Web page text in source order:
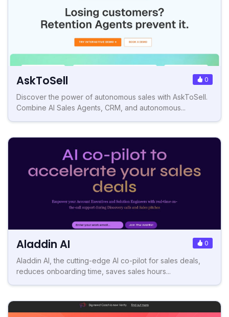
AskToSell 0
Discover the power of autonomous sales with AskToSell.
Combine AI Sales Agents, CRM, and autonomous...
Aladdin AI 0
Aladdin AI, the cutting-edge AI co-pilot for sales deals,
reduces onboarding time, saves sales hours...